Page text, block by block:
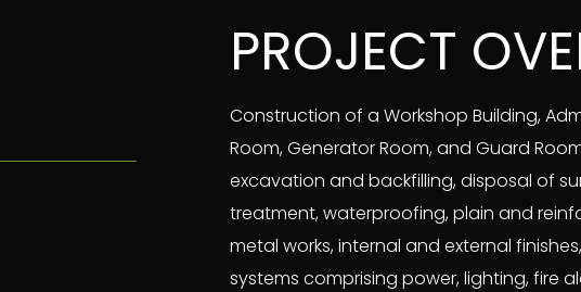
PROJECT
Construction of a Workshop Building,
Room, Generator Room, and Guard
excavation and backfilling, disposal of
treatment, waterproofing, plain and
metal works, internal and external
systems comprising power, lighting, fire